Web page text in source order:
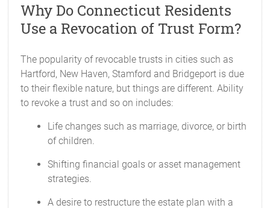
Why Do Connecticut Residents
Use a Revocation of Trust Form?
The popularity of revocable trusts in cities such as
Hartford, New Haven, Stamford and Bridgeport is due
to their flexible nature, but things are different. Ability
to revoke a trust and so on includes:
Life changes such as marriage, divorce, or birth
of children.
Shifting financial goals or asset management
strategies.
A desire to restructure the estate plan with a